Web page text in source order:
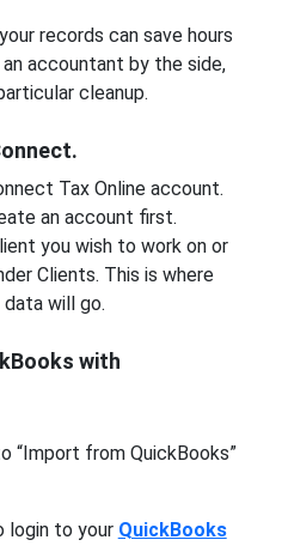
records can save hours
accountant by the side,
cleanup.
Tax Online account.
an account first.
you wish to work on or
Clients. This is where
will go.
with
“Import from QuickBooks”
login to your QuickBooks